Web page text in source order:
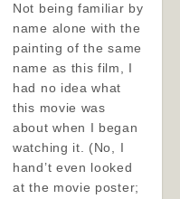
Not being familiar by
name alone with the
painting of the same
name as this film, I
had no idea what
this movie was
about when I began
watching it. (No, I
hand’t even looked
at the movie poster;